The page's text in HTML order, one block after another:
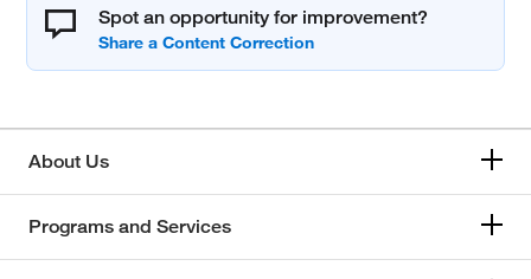
Spot an opportunity for improvement?
About Us
Programs and Services